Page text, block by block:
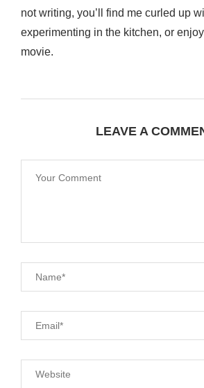
not writing, you’ll find me curled up
experimenting in the kitchen, or
movie.
LEAVE A